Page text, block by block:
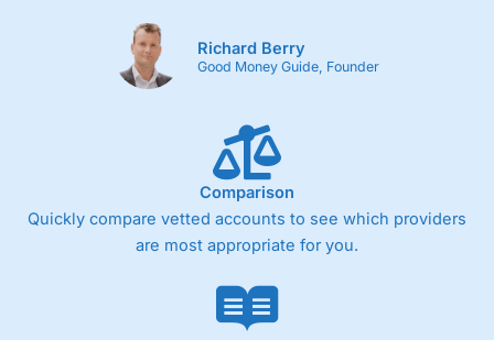
Richard Berry
Good Money Guide, Founder
Comparison
Quickly compare vetted accounts to see which providers
are most appropriate for you.